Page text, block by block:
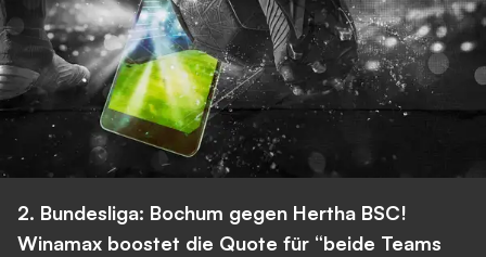
2. Bundesliga: Bochum gegen Hertha BSC!
Winamax boostet die Quote für “beide Teams